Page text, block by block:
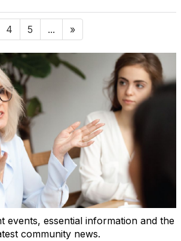
4 5 ... »
events, essential information and the
community news.